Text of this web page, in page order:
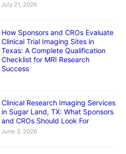
July 21, 2026
How Sponsors and CROs Evaluate
Clinical Trial Imaging Sites in
Texas: A Complete Qualification
Checklist for MRI Research
Success
Clinical Research Imaging Services
in Sugar Land, TX: What Sponsors
and CROs Should Look For
June 3, 2026